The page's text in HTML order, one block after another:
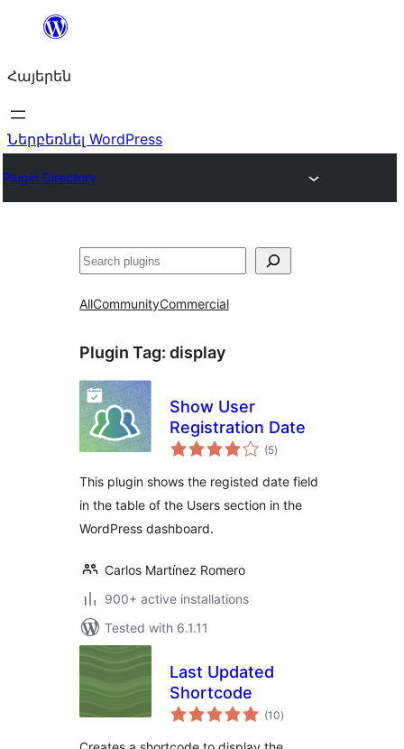
Անցնել
Հայերեն
Ներբեռնել WordPress
Plugin Directory
Որոնել
AllCommunityCommercial
Plugin Tag: display
Show User
Registration Date
(5total
ratings
)
This plugin shows the registed date field
in the table of the Users section in the
WordPress dashboard.
Carlos Martínez Romero
900+ active installations
Tested with 6.1.11
Last Updated
Shortcode
(10total
ratings
)